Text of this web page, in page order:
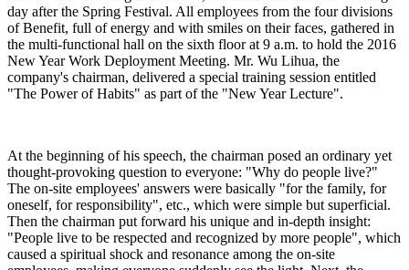
day after the Spring Festival. All employees from the four divisions
of Benefit, full of energy and with smiles on their faces, gathered in
the multi-functional hall on the sixth floor at 9 a.m. to hold the 2016
New Year Work Deployment Meeting. Mr. Wu Lihua, the
company's chairman, delivered a special training session entitled
"The Power of Habits" as part of the "New Year Lecture".
At the beginning of his speech, the chairman posed an ordinary yet
thought-provoking question to everyone: "Why do people live?"
The on-site employees' answers were basically "for the family, for
oneself, for responsibility", etc., which were simple but superficial.
Then the chairman put forward his unique and in-depth insight:
"People live to be respected and recognized by more people", which
caused a spiritual shock and resonance among the on-site